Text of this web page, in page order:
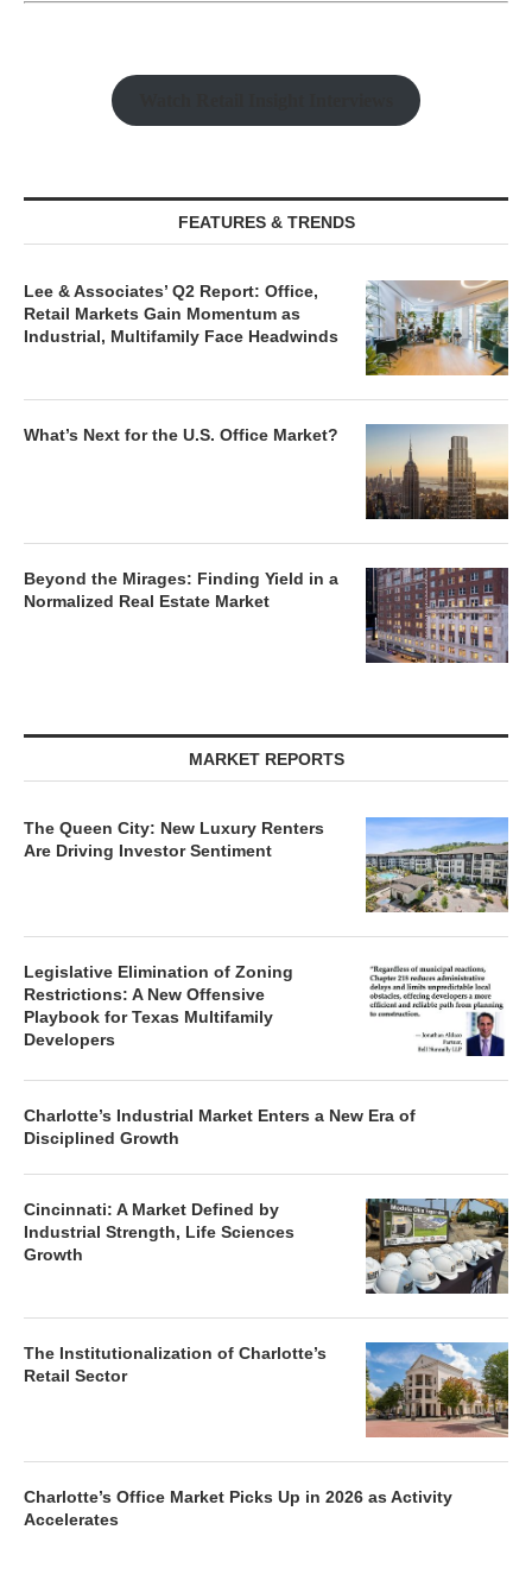
FEATURES & TRENDS
Lee & Associates’ Q2 Report: Office,
Retail Markets Gain Momentum as
Industrial, Multifamily Face Headwinds
What’s Next for the U.S. Office Market?
Beyond the Mirages: Finding Yield in a
Normalized Real Estate Market
MARKET REPORTS
The Queen City: New Luxury Renters
Are Driving Investor Sentiment
Legislative Elimination of Zoning
Restrictions: A New Offensive
Playbook for Texas Multifamily
Developers
Charlotte’s Industrial Market Enters a New Era of
Disciplined Growth
Cincinnati: A Market Defined by
Industrial Strength, Life Sciences
Growth
The Institutionalization of Charlotte’s
Retail Sector
Charlotte’s Office Market Picks Up in 2026 as Activity
Accelerates